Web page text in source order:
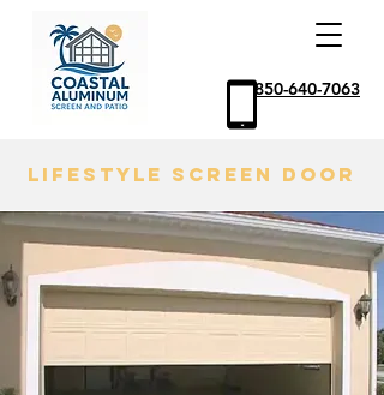
850-640-7063
LIFESTYLE SCREEN DOOR